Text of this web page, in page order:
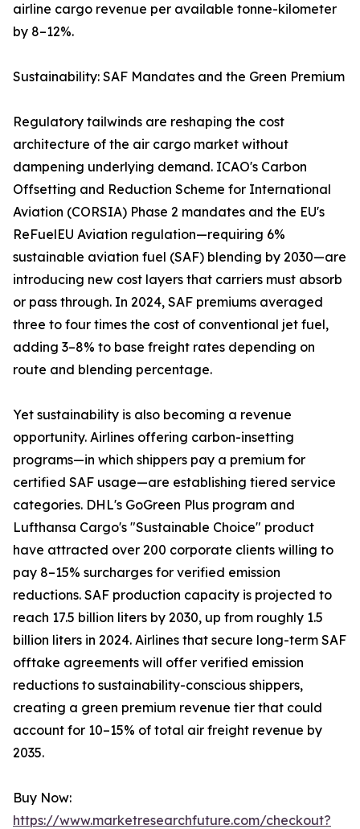
airline cargo revenue per available tonne-kilometer
by 8–12%.
Sustainability: SAF Mandates and the Green Premium
Regulatory tailwinds are reshaping the cost
architecture of the air cargo market without
dampening underlying demand. ICAO's Carbon
Offsetting and Reduction Scheme for International
Aviation (CORSIA) Phase 2 mandates and the EU's
ReFuelEU Aviation regulation—requiring 6%
sustainable aviation fuel (SAF) blending by 2030—are
introducing new cost layers that carriers must absorb
or pass through. In 2024, SAF premiums averaged
three to four times the cost of conventional jet fuel,
adding 3–8% to base freight rates depending on
route and blending percentage.
Yet sustainability is also becoming a revenue
opportunity. Airlines offering carbon-insetting
programs—in which shippers pay a premium for
certified SAF usage—are establishing tiered service
categories. DHL's GoGreen Plus program and
Lufthansa Cargo's "Sustainable Choice" product
have attracted over 200 corporate clients willing to
pay 8–15% surcharges for verified emission
reductions. SAF production capacity is projected to
reach 17.5 billion liters by 2030, up from roughly 1.5
billion liters in 2024. Airlines that secure long-term SAF
offtake agreements will offer verified emission
reductions to sustainability-conscious shippers,
creating a green premium revenue tier that could
account for 10–15% of total air freight revenue by
2035.
Buy Now:
https://www.marketresearchfuture.com/checkout?